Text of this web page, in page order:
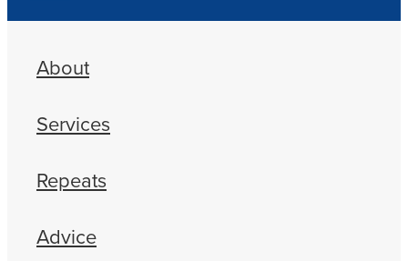
About
Services
Repeats
Advice